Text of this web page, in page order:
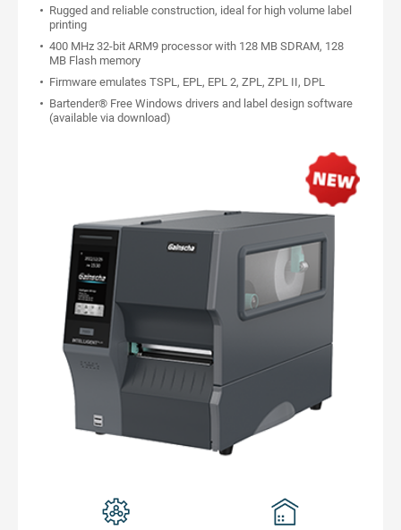
Rugged and reliable construction, ideal for high volume label
printing
400 MHz 32-bit ARM9 processor with 128 MB SDRAM, 128
MB Flash memory
Firmware emulates TSPL, EPL, EPL 2, ZPL, ZPL II, DPL
Bartender® Free Windows drivers and label design software
(available via download)